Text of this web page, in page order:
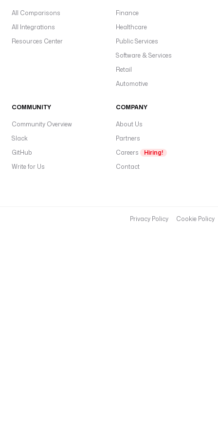
All Comparisons
All Integrations
Resources Center
Finance
Healthcare
Public Services
Software & Services
Retail
Automotive
COMMUNITY
Community Overview
Slack
GitHub
Write for Us
COMPANY
About Us
Partners
Careers
Hiring!
Contact
Privacy Policy Cookie Policy